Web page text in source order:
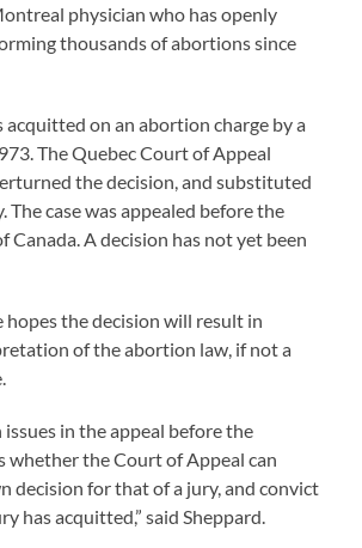
physician who has openly
thousands of abortions since
on an abortion charge by a
The Quebec Court of Appeal
the decision, and substituted
The case was appealed before the
Canada. A decision has not yet been
hopes the decision will result in
of the abortion law, if not a
issues in the appeal before the
whether the Court of Appeal can
decision for that of a jury, and convict
has acquitted,” said Sheppard.